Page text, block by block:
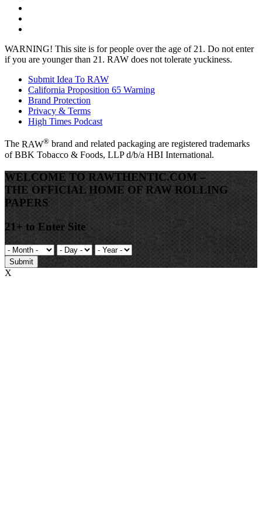
WARNING! This site is for people over the age of 21. Do not enter
if you are younger than 21. RAW does not tolerate yuckiness.
Submit Idea To RAW
California Proposition 65 Warning
Brand Protection
Privacy & Terms
High Times Podcast
The RAW® brand and related packaging are registered trademarks
of BBK Tobacco & Foods, LLP d/b/a HBI International.
WELCOME TO RAWTHENTIC.COM –
THE OFFICIAL HOME OF RAW ROLLING
PAPERS
21+ to Enter Site
Submit
X